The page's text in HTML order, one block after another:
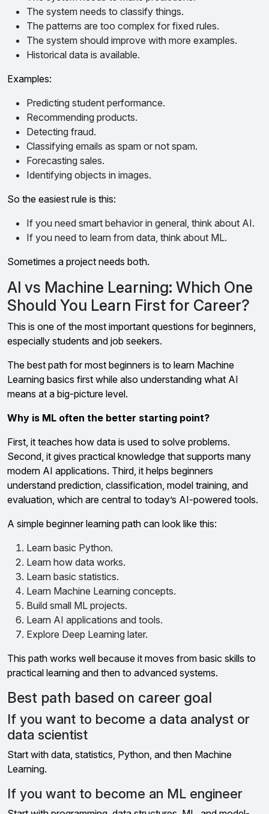
The system needs to classify things.
The patterns are too complex for fixed rules.
The system should improve with more examples.
Historical data is available.
Examples:
Predicting student performance.
Recommending products.
Detecting fraud.
Classifying emails as spam or not spam.
Forecasting sales.
Identifying objects in images.
So the easiest rule is this:
If you need smart behavior in general, think about AI.
If you need to learn from data, think about ML.
Sometimes a project needs both.
AI vs Machine Learning: Which One
Should You Learn First for Career?
This is one of the most important questions for beginners,
especially students and job seekers.
The best path for most beginners is to learn Machine
Learning basics first while also understanding what AI
means at a big-picture level.
Why is ML often the better starting point?
First, it teaches how data is used to solve problems.
Second, it gives practical knowledge that supports many
modern AI applications. Third, it helps beginners
understand prediction, classification, model training, and
evaluation, which are central to today’s AI-powered tools.
A simple beginner learning path can look like this:
Learn basic Python.
Learn how data works.
Learn basic statistics.
Learn Machine Learning concepts.
Build small ML projects.
Learn AI applications and tools.
Explore Deep Learning later.
This path works well because it moves from basic skills to
practical learning and then to advanced systems.
Best path based on career goal
If you want to become a data analyst or
data scientist
Start with data, statistics, Python, and then Machine
Learning.
If you want to become an ML engineer